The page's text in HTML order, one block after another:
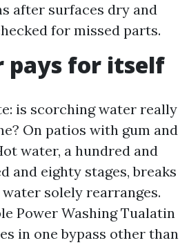
after surfaces dry and
for missed parts.
pays for itself
is scorching water really
On patios with gum and
water, a hundred and
and eighty stages, breaks
solely rearranges.
Power Washing Tualatin
in one bypass other than